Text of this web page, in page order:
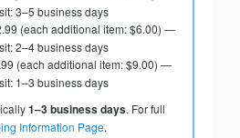
3–5 business days
(each additional item: $6.00) —
2–4 business days
(each additional item: $9.00) —
1–3 business days
1–3 business days. For full
Information Page.